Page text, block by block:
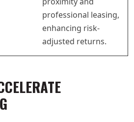
professional leasing,
enhancing risk-
adjusted returns.